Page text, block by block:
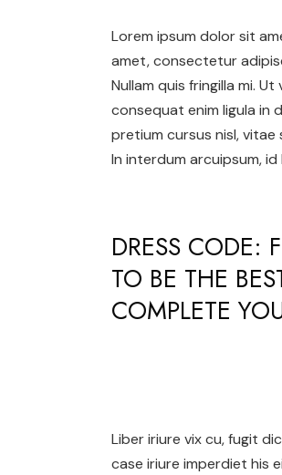
Lorem ipsum dolor sit
amet, consectetur
Nullam quis fringilla mi.
consequat enim ligula in
pretium cursus nisl,
In interdum arcuipsum,
DRESS CODE:
TO BE THE
COMPLETE
Liber iriure vix cu, fugit
case iriure imperdiet his